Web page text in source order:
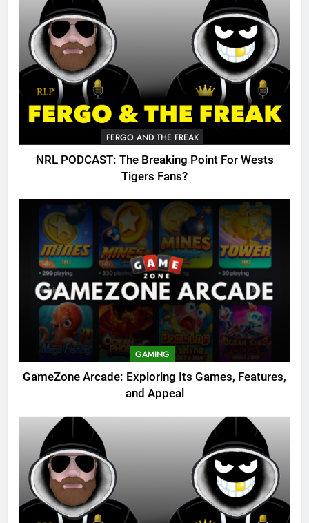
FERGO AND THE FREAK
NRL PODCAST: The Breaking Point For Wests
Tigers Fans?
GAMING
GameZone Arcade: Exploring Its Games, Features,
and Appeal